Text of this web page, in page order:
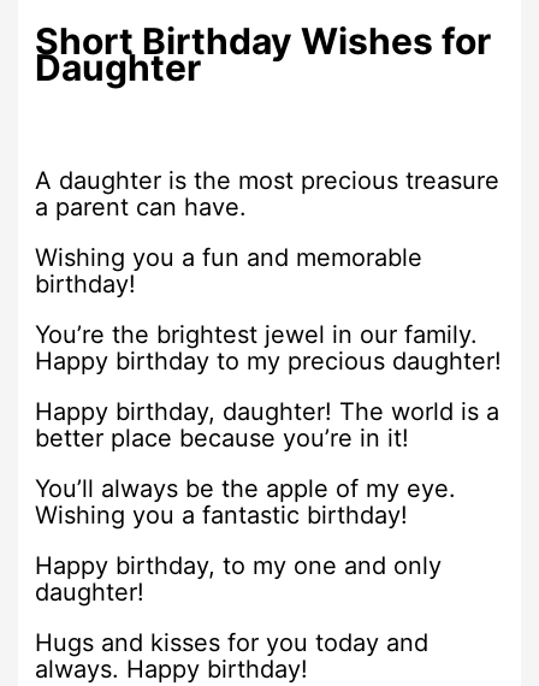
Short Birthday Wishes for
Daughter
A daughter is the most precious treasure
a parent can have.
Wishing you a fun and memorable
birthday!
You’re the brightest jewel in our family.
Happy birthday to my precious daughter!
Happy birthday, daughter! The world is a
better place because you’re in it!
You’ll always be the apple of my eye.
Wishing you a fantastic birthday!
Happy birthday, to my one and only
daughter!
Hugs and kisses for you today and
always. Happy birthday!